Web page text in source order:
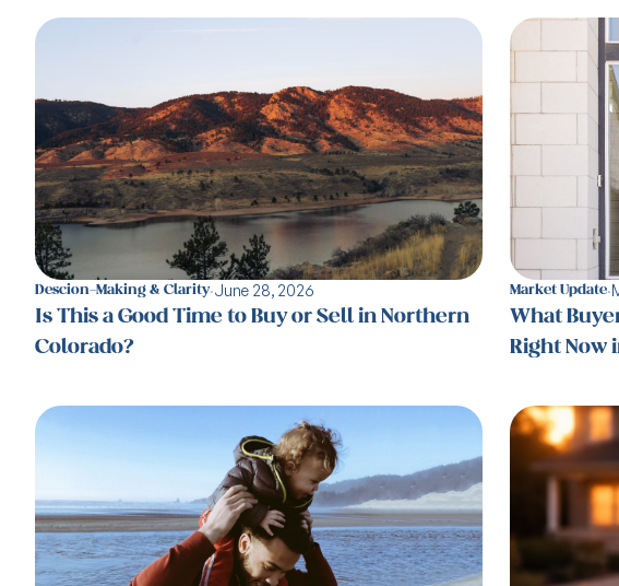
Latest Articles
Descion-Making & Clarity·June 28, 2026
Is This a Good Time to Buy or Sell in Northern
Colorado?
Market Update·
What
Right Now